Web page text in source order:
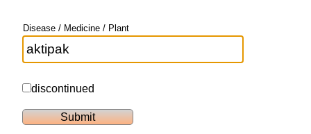
Disease / Medicine / Plant
discontinued